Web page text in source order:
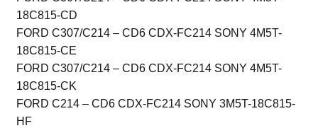
18C815-CD
FORD C307/C214 – CD6 CDX-FC214 SONY 4M5T-
18C815-CE
FORD C307/C214 – CD6 CDX-FC214 SONY 4M5T-
18C815-CK
FORD C214 – CD6 CDX-FC214 SONY 3M5T-18C815-
HF